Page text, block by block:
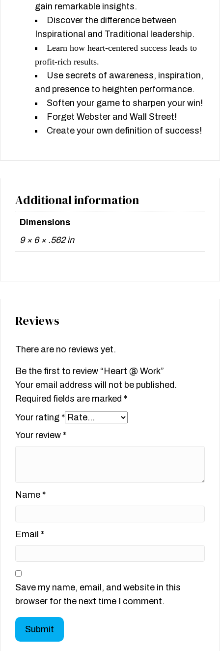
gain remarkable insights.
Discover the difference between
Inspirational and Traditional leadership.
Learn how heart-centered success leads to
profit-rich results.
Use secrets of awareness, inspiration,
and presence to heighten performance.
Soften your game to sharpen your win!
Forget Webster and Wall Street!
Create your own definition of success!
Additional information
Dimensions
9 × 6 × .562 in
Reviews
There are no reviews yet.
Be the first to review “Heart @ Work”
Your email address will not be published.
Required fields are marked *
Your rating *
Your review *
Name *
Email *
Save my name, email, and website in this
browser for the next time I comment.